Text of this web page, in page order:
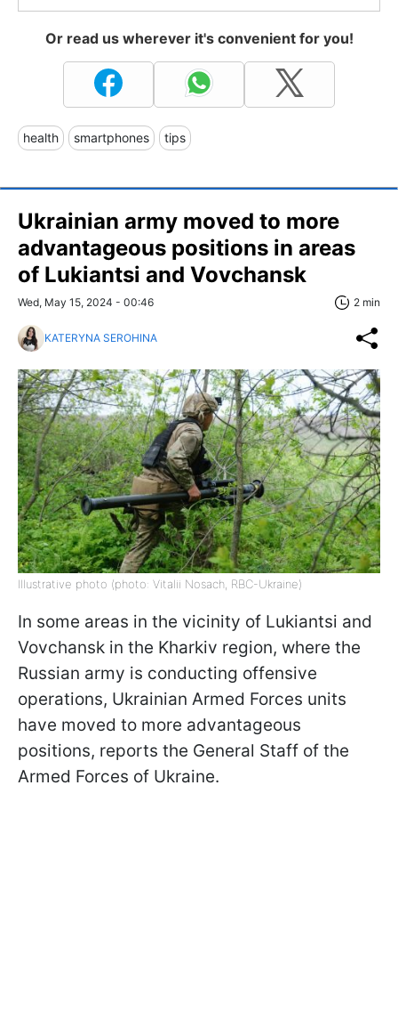
Or read us wherever it's convenient for you!
health smartphones tips
Ukrainian army moved to more
advantageous positions in areas
of Lukiantsi and Vovchansk
Wed, May 15, 2024 - 00:46 2 min
KATERYNA SEROHINA
Illustrative photo (photo: Vitalii Nosach, RBC-Ukraine)
In some areas in the vicinity of Lukiantsi and
Vovchansk in the Kharkiv region, where the
Russian army is conducting offensive
operations, Ukrainian Armed Forces units
have moved to more advantageous
positions, reports the General Staff of the
Armed Forces of Ukraine.